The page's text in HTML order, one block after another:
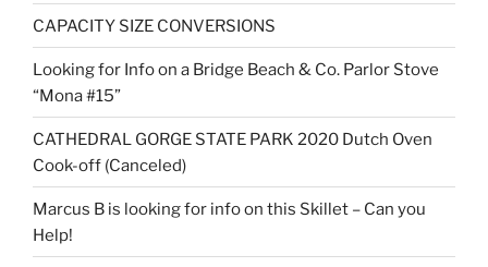
CAPACITY SIZE CONVERSIONS
Looking for Info on a Bridge Beach & Co. Parlor Stove
“Mona #15”
CATHEDRAL GORGE STATE PARK 2020 Dutch Oven
Cook-off (Canceled)
Marcus B is looking for info on this Skillet – Can you
Help!